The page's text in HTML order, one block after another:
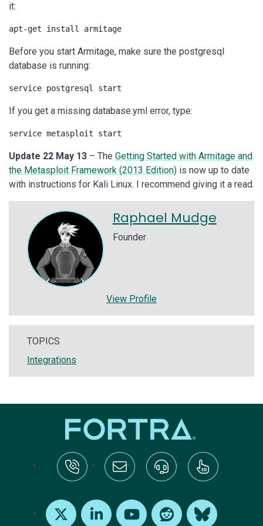
it:
apt-get install armitage
Before you start Armitage, make sure the postgresql
database is running:
service postgresql start
If you get a missing database.yml error, type:
service metasploit start
Update 22 May 13 – The Getting Started with Armitage and
the Metasploit Framework (2013 Edition) is now up to date
with instructions for Kali Linux. I recommend giving it a read.
Raphael Mudge
Founder
View Profile
TOPICS
Integrations